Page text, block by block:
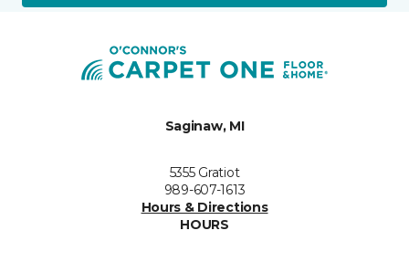
Saginaw, MI
5355 Gratiot
989-607-1613
Hours & Directions
HOURS